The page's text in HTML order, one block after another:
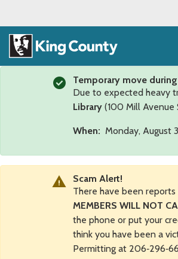
Temporary move
Due to expected heavy
Library (100 Mill Avenue
When: Monday, August
Scam Alert!
There have been
MEMBERS WILL NOT
the phone or put your
think you have been a
Permitting at